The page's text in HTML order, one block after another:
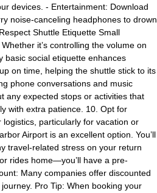
devices. - Entertainment: Download
noise-canceling headphones to drown
Shuttle Etiquette Small
it’s controlling the volume on
basic social etiquette enhances
on time, helping the shuttle stick to its
phone conversations and music
any expected stops or activities that
with extra patience. 10. Opt for
particularly for vacation or
Airport is an excellent option. You’ll
travel-related stress on your return
rides home—you’ll have a pre-
Many companies offer discounted
Pro Tip: When booking your